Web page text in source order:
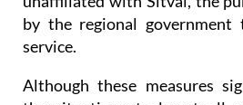
response to the
unaffiliated with Sitval, the
by the regional government
service.